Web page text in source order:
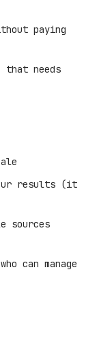
paying
that needs
results (it
sources
can manage